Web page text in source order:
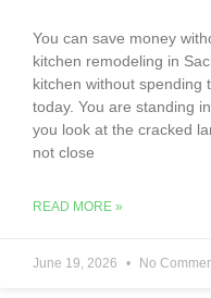
You can save money
kitchen remodeling in
kitchen without spending
today. You are standing
you look at the cracked
not close
READ MORE »
June 19, 2026 No